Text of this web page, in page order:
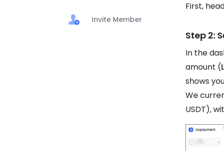
Invite Member
First,
Step 2:
In the
amount (
shows
We
USDT),